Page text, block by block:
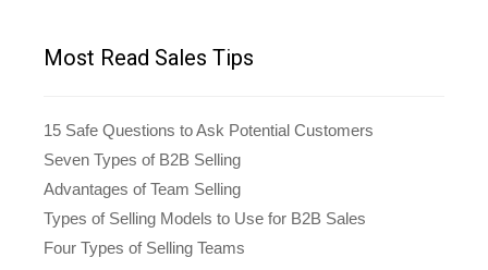
Most Read Sales Tips
15 Safe Questions to Ask Potential Customers
Seven Types of B2B Selling
Advantages of Team Selling
Types of Selling Models to Use for B2B Sales
Four Types of Selling Teams